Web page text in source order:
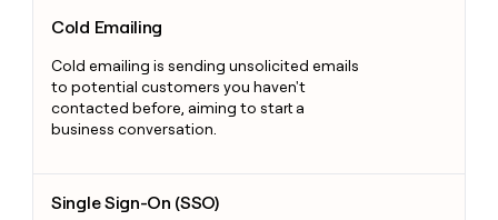
Cold Emailing
Cold emailing is sending unsolicited emails
to potential customers you haven't
contacted before, aiming to start a
business conversation.
Single Sign-On (SSO)